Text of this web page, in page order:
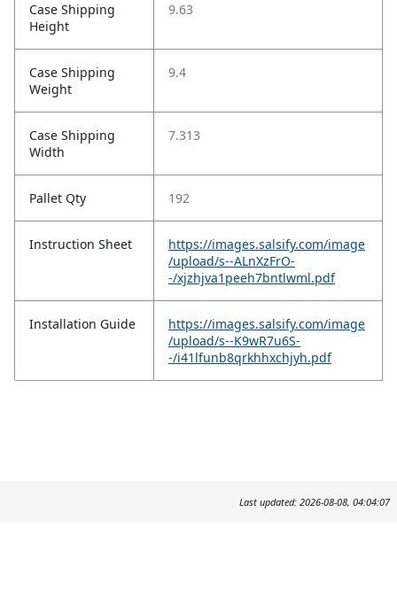
Case Shipping
Height
9.63
Case Shipping
Weight
9.4
Case Shipping
Width
7.313
Pallet Qty 192
Instruction Sheet
https://images.salsify.com/image
/upload/s--ALnXzFrO-
-/xjzhjva1peeh7bntlwml.pdf
Installation Guide
https://images.salsify.com/image
/upload/s--K9wR7u6S-
-/i41lfunb8qrkhhxchjyh.pdf
Last updated: 2026-08-08, 04:04:07